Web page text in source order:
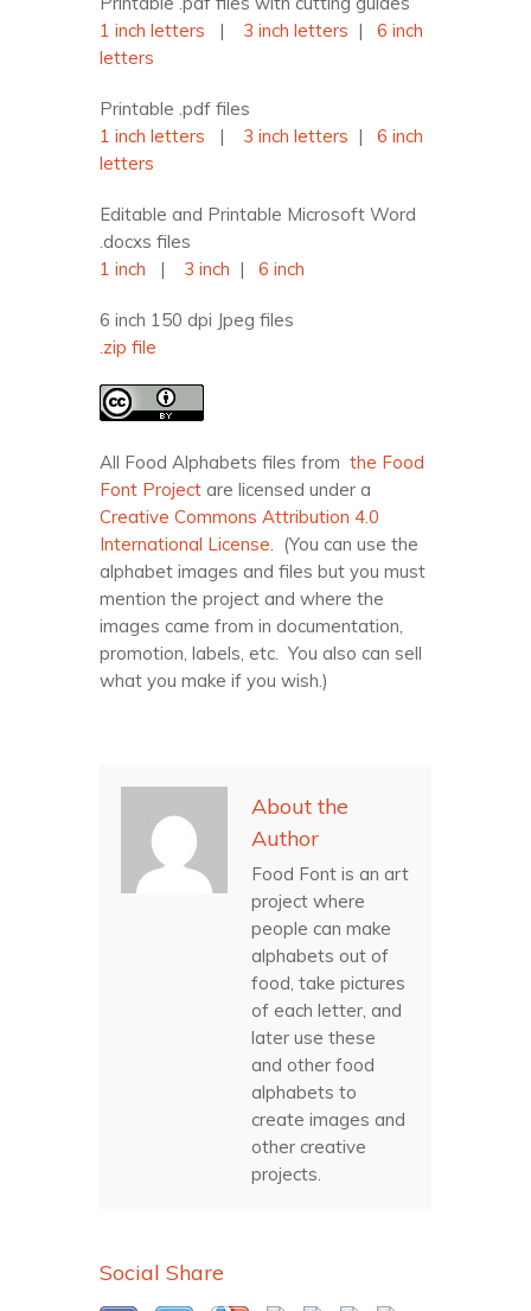
1 inch letters | 3 inch letters | 6 inch
letters
Printable .pdf files
1 inch letters | 3 inch letters | 6 inch
letters
Editable and Printable Microsoft Word
.docxs files
1 inch | 3 inch | 6 inch
6 inch 150 dpi Jpeg files
.zip file
All Food Alphabets files from the Food
Font Project are licensed under a
Creative Commons Attribution 4.0
International License . (You can use the
alphabet images and files but you must
mention the project and where the
images came from in documentation,
promotion, labels, etc. You also can sell
what you make if you wish.)
About the
Author
Food Font is an art
project where
people can make
alphabets out of
food, take pictures
of each letter, and
later use these
and other food
alphabets to
create images and
other creative
projects.
Social Share